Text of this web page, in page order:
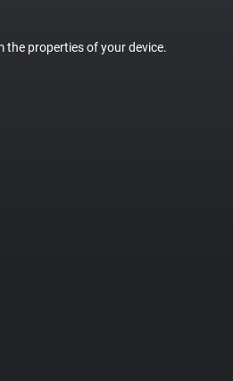
the properties of your device.